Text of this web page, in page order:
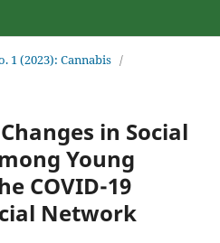
1 (2023): Cannabis /
in Social
Young
COVID-19
Network